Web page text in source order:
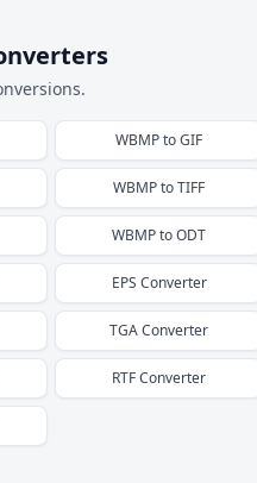
WBMPtoGIF
WBMPtoTIFF
WBMPtoODT
EPS Converter
TGAConverter
RTFConverter